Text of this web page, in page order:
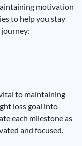
motivation
to help you stay
to maintaining
loss goal into
each milestone as
and focused.